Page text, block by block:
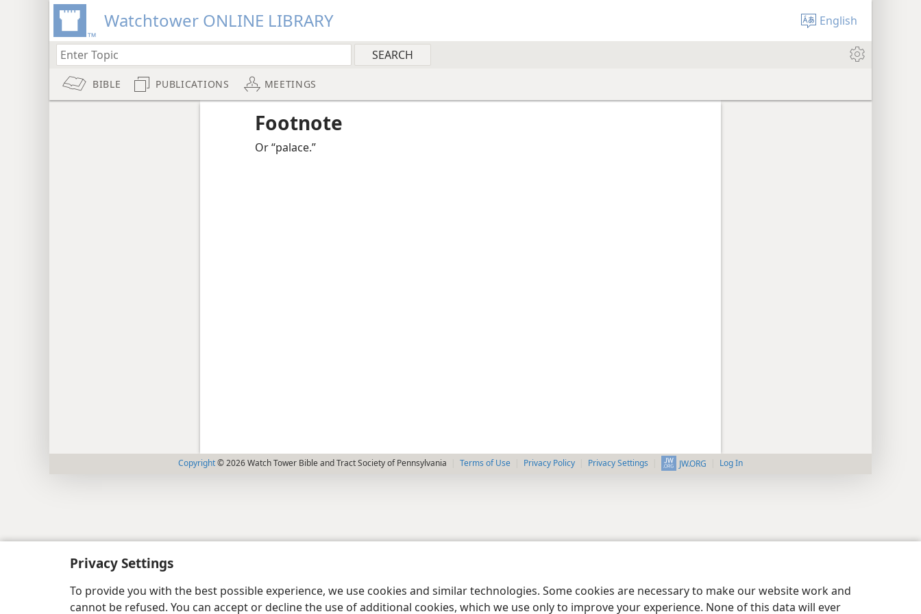
Privacy Settings
To provide you with the best possible experience, we use cookies and similar technologies. Some cookies are necessary to make our website work and
cannot be refused. You can accept or decline the use of additional cookies, which we use only to improve your experience. None of this data will ever
Watchtower ONLINE LIBRARY English
BIBLE PUBLICATIONS MEETINGS
Footnote
Or “palace.”
Copyright© 2026 Watch Tower Bible and Tract Society of Pennsylvania Terms of Use Privacy Policy Privacy Settings JW.ORG Log In